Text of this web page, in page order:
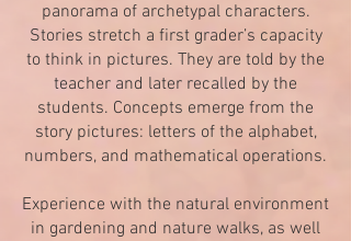
panorama of archetypal characters.
Stories stretch a first grader’s capacity
to think in pictures. They are told by the
teacher and later recalled by the
students. Concepts emerge from the
story pictures: letters of the alphabet,
numbers, and mathematical operations.
Experience with the natural environment
in gardening and nature walks, as well